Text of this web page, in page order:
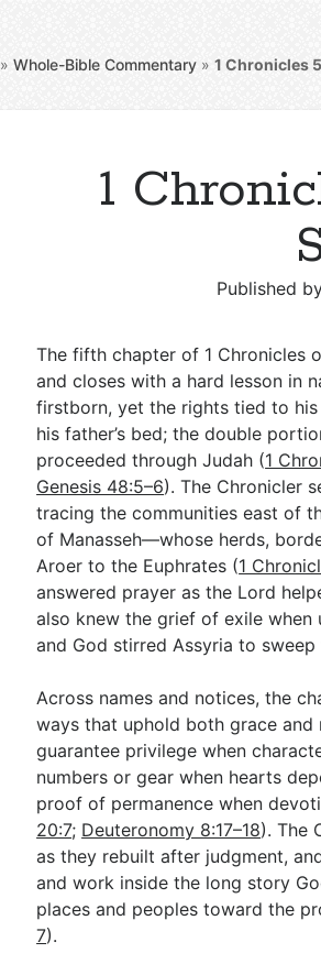
»Whole-Bible Commentary »1 Chronicles 5
1
Published
The fifth chapter of 1 Chronicles
and closes with a hard lesson in
firstborn, yet the rights tied to
his father’s bed; the double
proceeded through Judah (1
Genesis 48:5–6). The Chronicler
tracing the communities east of
of Manasseh—whose herds,
Aroer to the Euphrates (1
answered prayer as the Lord
also knew the grief of exile
and God stirred Assyria to sweep
Across names and notices, the
ways that uphold both grace and
guarantee privilege when
numbers or gear when hearts
proof of permanence when
20:7; Deuteronomy 8:17–18). The
as they rebuilt after judgment,
and work inside the long story
places and peoples toward the
7).